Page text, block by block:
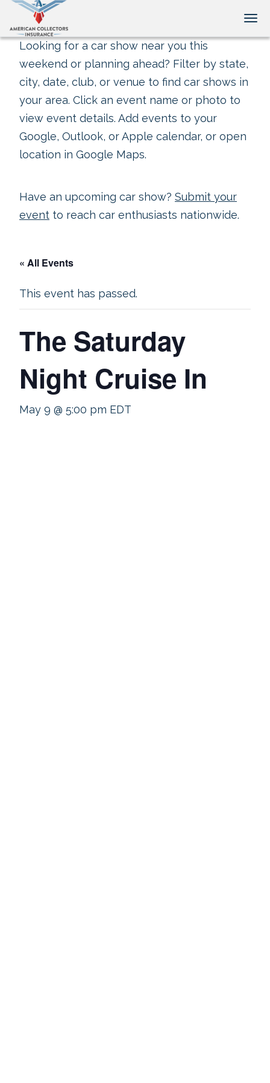
Looking for a car show near you this
weekend or planning ahead? Filter by state,
city, date, club, or venue to find car shows in
your area. Click an event name or photo to
view event details. Add events to your
Google, Outlook, or Apple calendar, or open
location in Google Maps.
Have an upcoming car show? Submit your
event to reach car enthusiasts nationwide.
« All Events
This event has passed.
The Saturday
Night Cruise In
May 9 @ 5:00 pm EDT